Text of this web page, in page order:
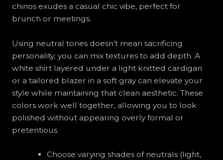
chinos exudes a casual chic vibe, perfect for
brunch or meetings.
Using neutral tones doesn’t mean sacrificing
personality; you can mix textures to add depth. A
white shirt layered under a light knitted cardigan
or a tailored blazer in a soft gray can elevate your
style while maintaining that clean aesthetic. These
colors work well together, allowing you to look
polished without appearing overly formal or
pretentious.
Choose varying shades of neutrals (light,